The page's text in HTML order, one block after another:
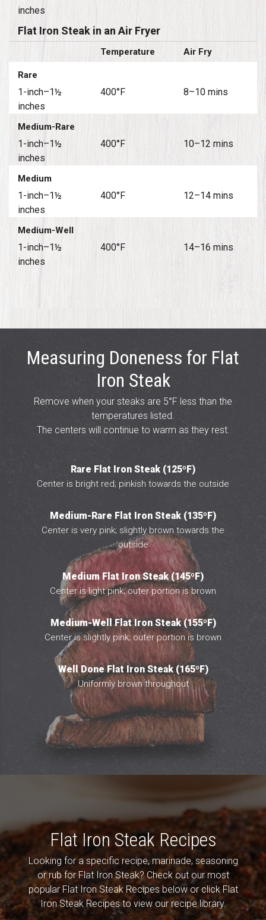
inches
Flat Iron Steak in an Air Fryer
Temperature Air Fry
Rare
1-inch–1½
inches
400°F 8–10 mins
Medium-Rare
1-inch–1½
inches
400°F 10–12 mins
Medium
1-inch–1½
inches
400°F 12–14 mins
Medium-Well
1-inch–1½
inches
400°F 14–16 mins
Measuring Doneness for Flat
Iron Steak
Remove when your steaks are 5°F less than the
temperatures listed.
The centers will continue to warm as they rest.
Rare Flat Iron Steak (125ºF)
Center is bright red; pinkish towards the outside
Medium-Rare Flat Iron Steak (135ºF)
Center is very pink; slightly brown towards the
outside
Medium Flat Iron Steak (145ºF)
Center is light pink; outer portion is brown
Medium-Well Flat Iron Steak (155ºF)
Center is slightly pink; outer portion is brown
Well Done Flat Iron Steak (165ºF)
Uniformly brown throughout
Flat Iron Steak Recipes
Looking for a specific recipe, marinade, seasoning
or rub for Flat Iron Steak? Check out our most
popular Flat Iron Steak Recipes below or click Flat
Iron Steak Recipes to view our recipe library.